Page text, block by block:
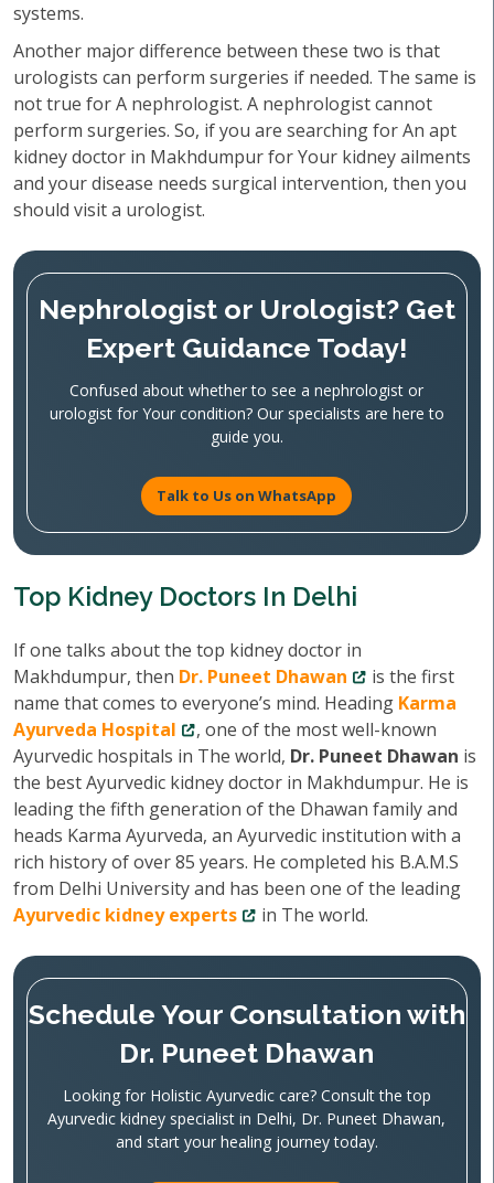
systems.
Another major difference between these two is that
urologists can perform surgeries if needed. The same is
not true for A nephrologist. A nephrologist cannot
perform surgeries. So, if you are searching for An apt
kidney doctor in Makhdumpur for Your kidney ailments
and your disease needs surgical intervention, then you
should visit a urologist.
Nephrologist or Urologist? Get
Expert Guidance Today!
Confused about whether to see a nephrologist or
urologist for Your condition? Our specialists are here to
guide you.
Talk to Us on WhatsApp
Top Kidney Doctors In Delhi
If one talks about the top kidney doctor in
Makhdumpur, then Dr. Puneet Dhawan
is the first
name that comes to everyone’s mind. Heading Karma
Ayurveda Hospital
, one of the most well-known
Ayurvedic hospitals in The world, Dr. Puneet Dhawan is
the best Ayurvedic kidney doctor in Makhdumpur. He is
leading the fifth generation of the Dhawan family and
heads Karma Ayurveda, an Ayurvedic institution with a
rich history of over 85 years. He completed his B.A.M.S
from Delhi University and has been one of the leading
Ayurvedic kidney experts
in The world.
Schedule Your Consultation with
Dr. Puneet Dhawan
Looking for Holistic Ayurvedic care? Consult the top
Ayurvedic kidney specialist in Delhi, Dr. Puneet Dhawan,
and start your healing journey today.